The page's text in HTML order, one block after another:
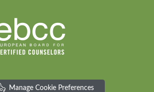
Manage Cookie Preferences